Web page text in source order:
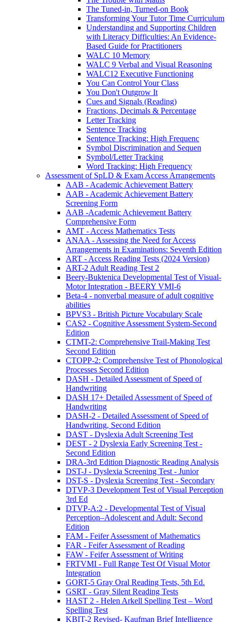
The Tuned-in, Turned-on Book
Transforming Your Tutor Time Curriculum
Understanding and Supporting Children
with Literacy Difficulties: An Evidence-
Based Guide for Practitioners
WALC 10 Memory
WALC 9 Verbal and Visual Reasoning
WALC12 Executive Functioning
You Can Control Your Class
You Don't Outgrow It
Cues and Signals (Reading)
Fractions, Decimals & Percentage
Letter Tracking
Sentence Tracking
Sentence Tracking: High Frequenc
Symbol Discrimination and Sequen
Symbol/Letter Tracking
Word Tracking: High Frequency
Assessment of SpLD & Exam Access Arrangements
AAB - Academic Achievement Battery
AAB - Academic Achievement Battery
Screening Form
AAB -Academic Achievement Battery
Comprehensive Form
AMT - Access Mathematics Tests
ANAA - Assessing the Need for Access
Arrangements in Examinations: Seventh Edition
ART - Access Reading Tests (2024 Version)
ART-2 Adult Reading Test 2
Beery-Buktenica Developmental Test of Visual-
Motor Integration - BEERY VMI-6
Beta-4 - nonverbal measure of adult cognitive
abilities
BPVS3 - British Picture Vocabulary Scale
CAS2 - Cognitive Assessment System-Second
Edition
CTMT-2: Comprehensive Trail-Making Test
Second Edition
CTOPP-2: Comprehensive Test of Phonological
Processes Second Edition
DASH - Detailed Assessment of Speed of
Handwriting
DASH 17+ Detailed Assessment of Speed of
Handwriting
DASH-2 - Detailed Assessment of Speed of
Handwriting, Second Edition
DAST - Dyslexia Adult Screening Test
DEST - 2 Dyslexia Early Screening Test -
Second Edition
DRA-3rd Edition Diagnostic Reading Analysis
DST-J - Dyslexia Screening Test - Junior
DST-S - Dyslexia Screening Test - Secondary
DTVP-3 Development Test of Visual Perception
3rd Ed
DTVP-A:2 - Developmental Test of Visual
Perception–Adolescent and Adult: Second
Edition
FAM - Feifer Assessment of Mathematics
FAR - Feifer Assessment of Reading
FAW - Feifer Assessment of Writing
FRTVMI - Full Range Test Of Visual Motor
Integration
GORT-5 Gray Oral Reading Tests, 5th Ed.
GSRT - Gray Silent Reading Tests
HAST 2 - Helen Arkell Spelling Test – Word
Spelling Test
KBIT-2 Revised- Kaufman Brief Intelligence